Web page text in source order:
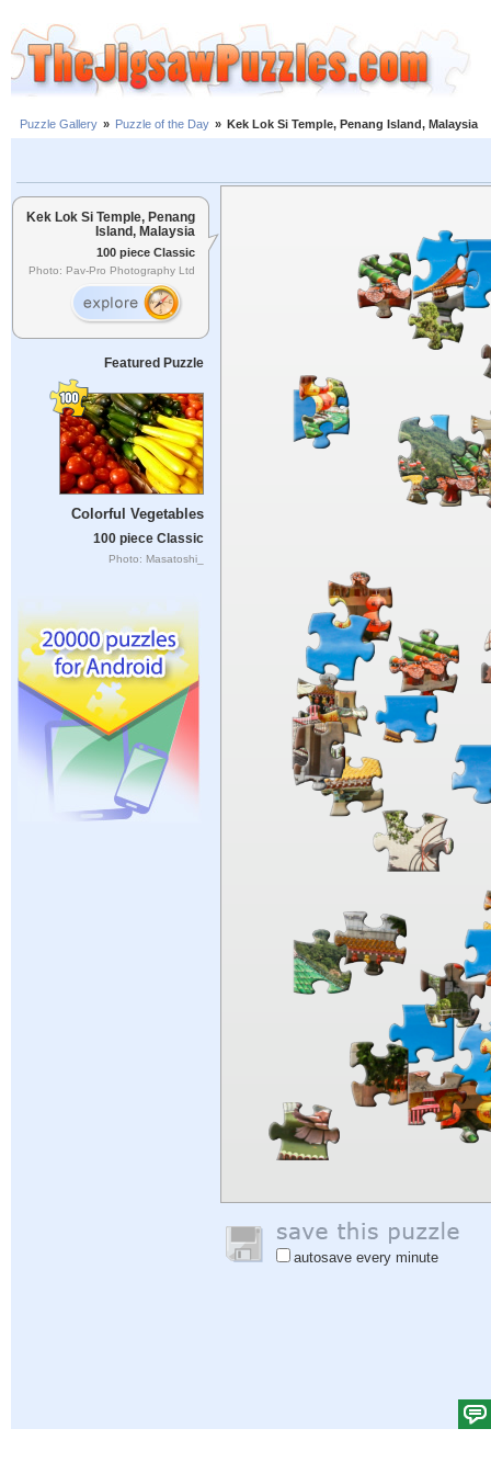
Puzzle Gallery » Puzzle of the Day » Kek Lok Si Temple, Penang Island, Malaysia
Kek Lok Si Temple, Penang
Island, Malaysia
100 piece Classic
Photo: Pav-Pro Photography Ltd
Featured Puzzle
Colorful Vegetables
100 piece Classic
Photo: Masatoshi_
autosave every minute